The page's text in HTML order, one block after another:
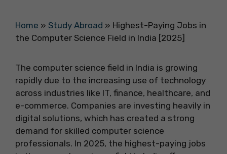
Home » Study Abroad » Highest-Paying Jobs in
the Computer Science Field in India [2025]
The computer science field in India is growing
rapidly due to the increasing use of technology
across industries like IT, finance, healthcare, and
e-commerce. Companies are investing heavily in
digital solutions, which has created a strong
demand for skilled computer science
professionals. In 2025, the highest-paying jobs